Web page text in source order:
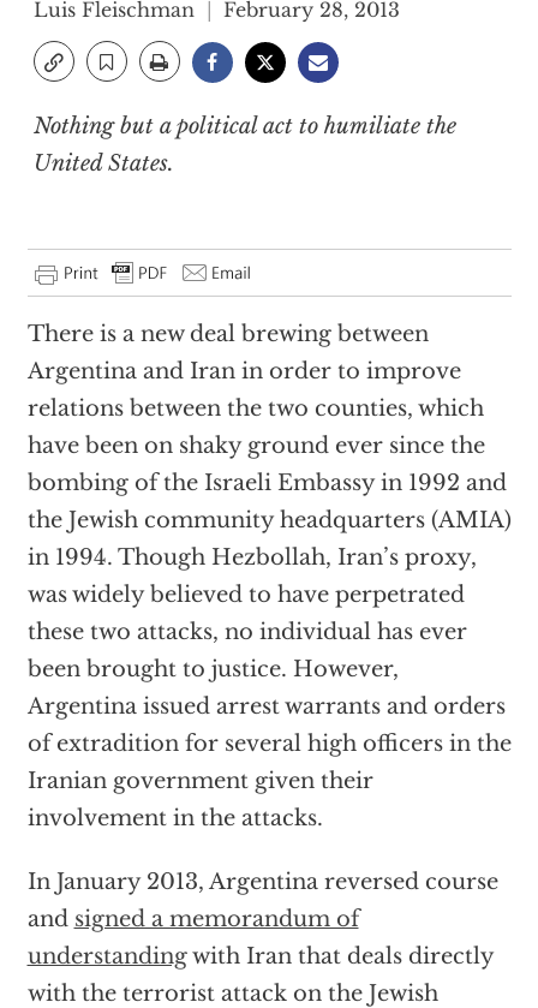
Luis Fleischman February 28, 2013
Nothing but a political act to humiliate the
United States.
There is a new deal brewing between
Argentina and Iran in order to improve
relations between the two counties, which
have been on shaky ground ever since the
bombing of the Israeli Embassy in 1992 and
the Jewish community headquarters (AMIA)
in 1994. Though Hezbollah, Iran’s proxy,
was widely believed to have perpetrated
these two attacks, no individual has ever
been brought to justice. However,
Argentina issued arrest warrants and orders
of extradition for several high officers in the
Iranian government given their
involvement in the attacks.
In January 2013, Argentina reversed course
and signed a memorandum of
understandingwith Iran that deals directly
with the terrorist attack on the Jewish